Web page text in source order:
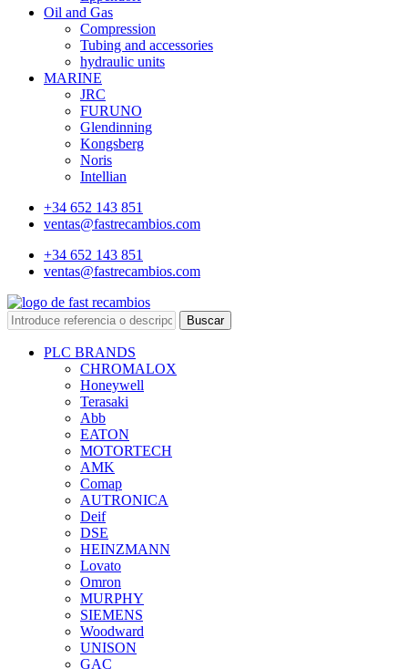
Oil and Gas
Compression
Tubing and accessories
hydraulic units
MARINE
JRC
FURUNO
Glendinning
Kongsberg
Noris
Intellian
+34 652 143 851
ventas@fastrecambios.com
+34 652 143 851
ventas@fastrecambios.com
Buscar
PLC BRANDS
CHROMALOX
Honeywell
Terasaki
Abb
EATON
MOTORTECH
AMK
Comap
AUTRONICA
Deif
DSE
HEINZMANN
Lovato
Omron
MURPHY
SIEMENS
Woodward
UNISON
GAC